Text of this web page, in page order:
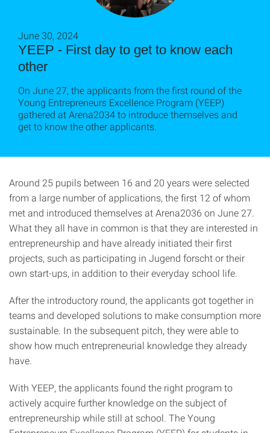
YEEP - First day to get to know each
other
June 30, 2024
On June 27, the applicants from the first round of the
Young Entrepreneurs Excellence Program (YEEP)
gathered at Arena2034 to introduce themselves and
get to know the other applicants.
Around 25 pupils between 16 and 20 years were selected
from a large number of applications, the first 12 of whom
met and introduced themselves at Arena2036 on June 27.
What they all have in common is that they are interested in
entrepreneurship and have already initiated their first
projects, such as participating in Jugend forscht or their
own start-ups, in addition to their everyday school life.
After the introductory round, the applicants got together in
teams and developed solutions to make consumption more
sustainable. In the subsequent pitch, they were able to
show how much entrepreneurial knowledge they already
have.
With YEEP, the applicants found the right program to
actively acquire further knowledge on the subject of
entrepreneurship while still at school. The Young